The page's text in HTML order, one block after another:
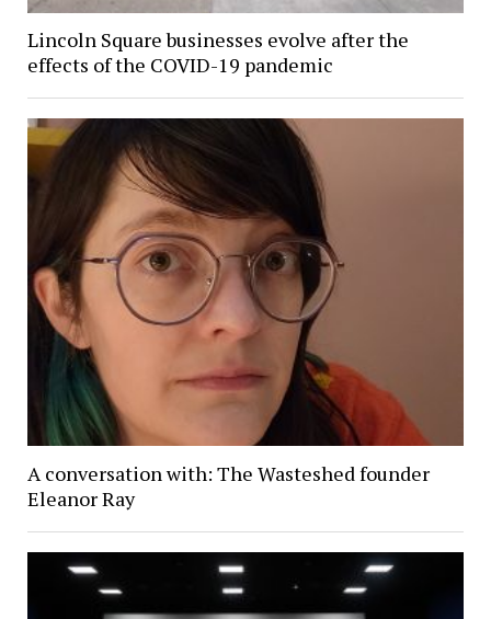
Lincoln Square businesses evolve after the
effects of the COVID-19 pandemic
A conversation with: The Wasteshed founder
Eleanor Ray